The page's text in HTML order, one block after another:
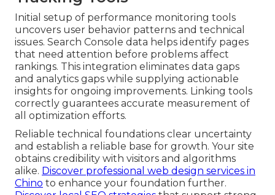
Initial setup of performance monitoring tools
uncovers user behavior patterns and technical
issues. Search Console data helps identify pages
that need attention before problems affect
rankings. This integration eliminates data gaps
and analytics gaps while supplying actionable
insights for ongoing improvements. Linking tools
correctly guarantees accurate measurement of
all optimization efforts.
Reliable technical foundations clear uncertainty
and establish a reliable base for growth. Your site
obtains credibility with visitors and algorithms
alike. Discover professional web design services in
Chino to enhance your foundation further.